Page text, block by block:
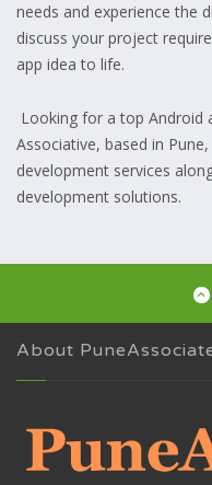
needs and experience the
discuss your project
app idea to life.
Looking for a top Android
Associative, based in
development services
development solutions.
About